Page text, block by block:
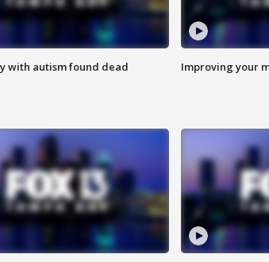
with autism found dead Improving your